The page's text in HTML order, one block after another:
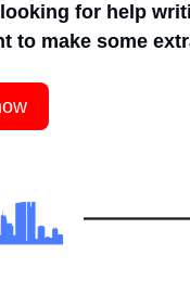
for help
to make some